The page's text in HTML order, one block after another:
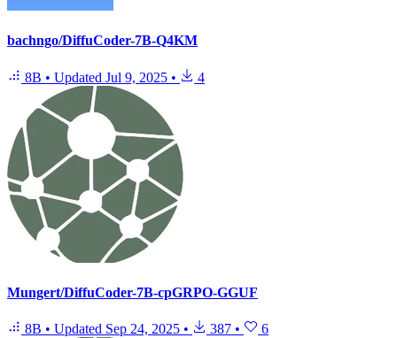
bachngo/DiffuCoder-7B-Q4KM
8B • Updated Jul 9, 2025 • 4
Mungert/DiffuCoder-7B-cpGRPO-GGUF
8B • Updated Sep 24, 2025 • 387 • 6